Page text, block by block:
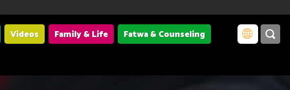
Videos Family & Life
Fatwa & Counseling